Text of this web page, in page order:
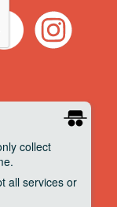
collect
all services or